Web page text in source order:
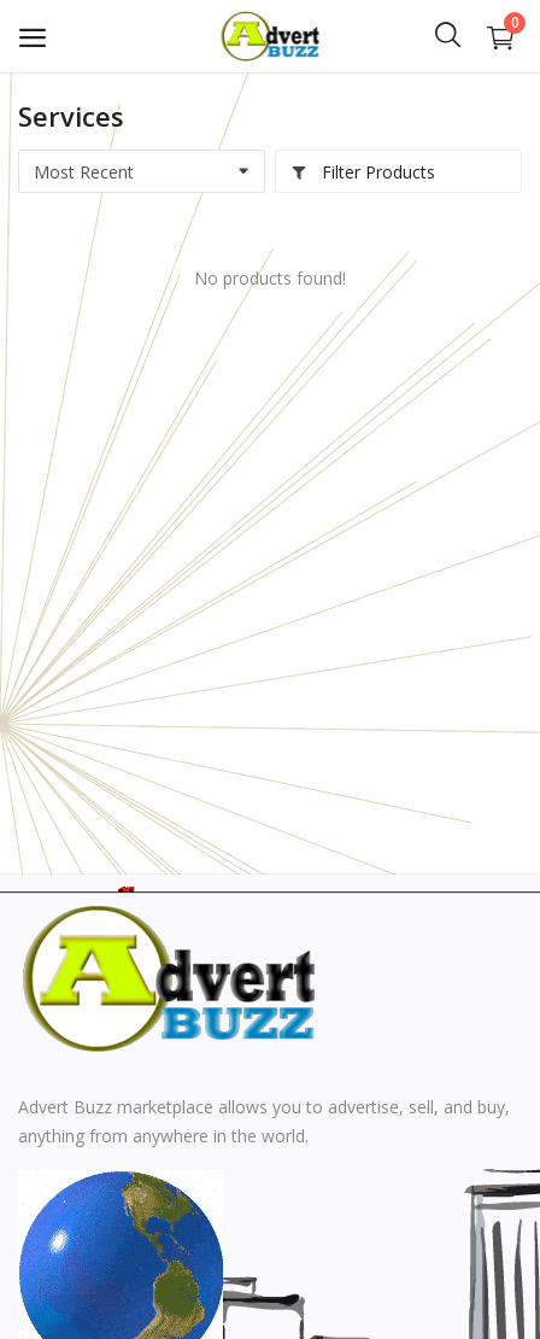
0
Start
Advert
Classifieds
Vehicles
Real Estate
Jobs
Services
Electronics
Personals
Businesses
Pets
Furniture
Garage
Events
Collectibles
Sports
Fashion & Clothing
Stationery
Food & Beverages
Manufacturer
Wishlist
Services
Filter Products
No products found!
Advert Buzz marketplace allows you to advertise, sell, and buy,
anything from anywhere in the world.